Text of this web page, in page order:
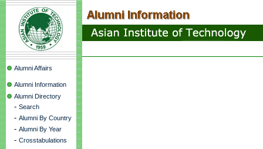
Alumni Affairs
Alumni Information
Alumni Directory
- Search
- Alumni By Country
- Alumni By Year
- Crosstabulations